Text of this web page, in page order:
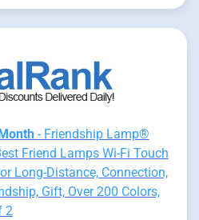
- Friendship Lamp®
Friend Lamps Wi-Fi Touch
Long-Distance, Connection,
Gift, Over 200 Colors,
2